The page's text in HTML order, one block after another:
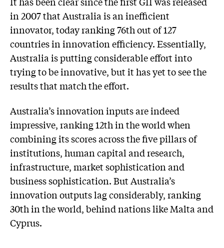
in 2007 that Australia is an inefficient
innovator, today ranking 76th out of 127
countries in innovation efficiency. Essentially,
Australia is putting considerable effort into
trying to be innovative, but it has yet to see the
results that match the effort.
Australia’s innovation inputs are indeed
impressive, ranking 12th in the world when
combining its scores across the five pillars of
institutions, human capital and research,
infrastructure, market sophistication and
business sophistication. But Australia’s
innovation outputs lag considerably, ranking
30th in the world, behind nations like Malta and
Cyprus.